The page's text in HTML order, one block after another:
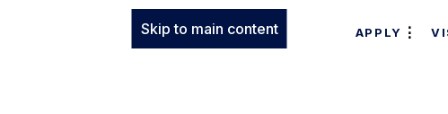
Skip to main content APPLY